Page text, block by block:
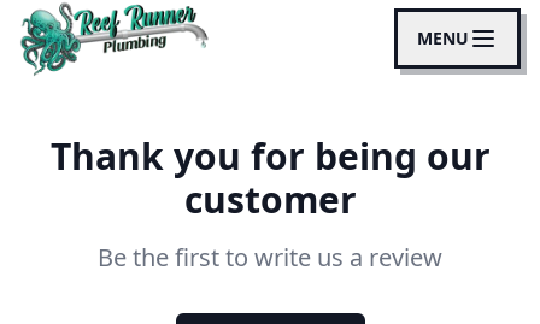
MENU
Thank you for being our
customer
Be the first to write us a review